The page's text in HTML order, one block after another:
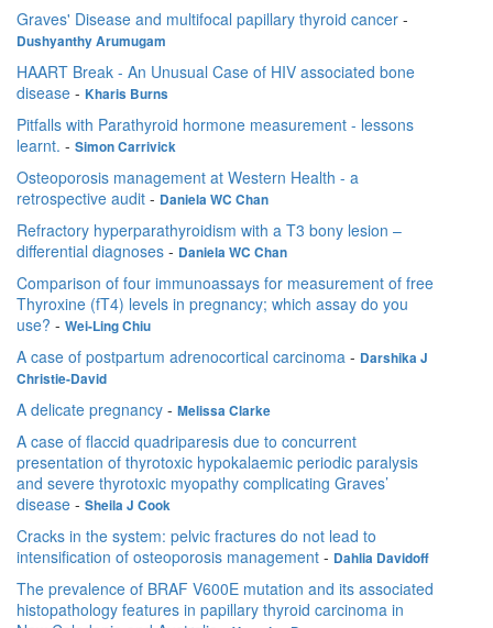
Graves' Disease and multifocal papillary thyroid cancer -
Dushyanthy Arumugam
HAART Break - An Unusual Case of HIV associated bone
disease - Kharis Burns
Pitfalls with Parathyroid hormone measurement - lessons
learnt. - Simon Carrivick
Osteoporosis management at Western Health - a
retrospective audit - Daniela WC Chan
Refractory hyperparathyroidism with a T3 bony lesion –
differential diagnoses - Daniela WC Chan
Comparison of four immunoassays for measurement of free
Thyroxine (fT4) levels in pregnancy; which assay do you
use? - Wei-Ling Chiu
A case of postpartum adrenocortical carcinoma - Darshika J
Christie-David
A delicate pregnancy - Melissa Clarke
A case of flaccid quadriparesis due to concurrent
presentation of thyrotoxic hypokalaemic periodic paralysis
and severe thyrotoxic myopathy complicating Graves’
disease - Sheila J Cook
Cracks in the system: pelvic fractures do not lead to
intensification of osteoporosis management - Dahlia Davidoff
The prevalence of BRAF V600E mutation and its associated
histopathology features in papillary thyroid carcinoma in